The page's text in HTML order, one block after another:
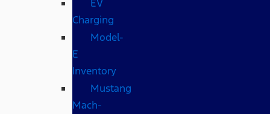
EV
Charging
Model-
E
Inventory
Mustang
Mach-